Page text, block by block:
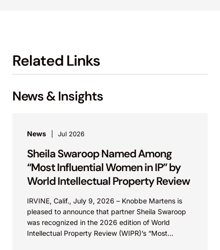
Related Links
News & Insights
News Jul 2026
Sheila Swaroop Named Among
“Most Influential Women in IP” by
World Intellectual Property Review
IRVINE, Calif., July 9, 2026 – Knobbe Martens is
pleased to announce that partner Sheila Swaroop
was recognized in the 2026 edition of World
Intellectual Property Review (WIPR)’s “Most